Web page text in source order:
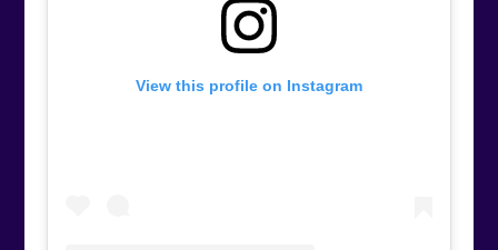
View this profile on Instagram